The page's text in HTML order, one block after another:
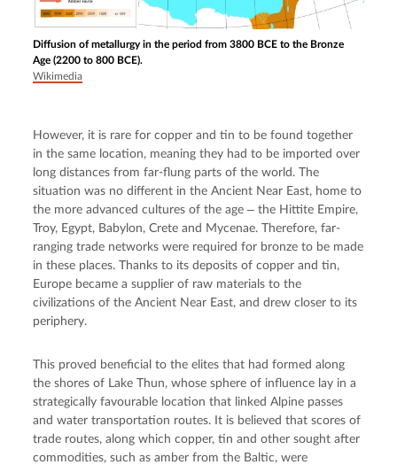
Diffusion of metallurgy in the period from 3800 BCE to the Bronze
Age (2200 to 800 BCE).
Wikimedia
However, it is rare for copper and tin to be found together
in the same location, meaning they had to be imported over
long distances from far-flung parts of the world. The
situation was no different in the Ancient Near East, home to
the more advanced cultures of the age ‒ the Hittite Empire,
Troy, Egypt, Babylon, Crete and Mycenae. Therefore, far-
ranging trade networks were required for bronze to be made
in these places. Thanks to its deposits of copper and tin,
Europe became a supplier of raw materials to the
civilizations of the Ancient Near East, and drew closer to its
periphery.
This proved beneficial to the elites that had formed along
the shores of Lake Thun, whose sphere of influence lay in a
strategically favourable location that linked Alpine passes
and water transportation routes. It is believed that scores of
trade routes, along which copper, tin and other sought after
commodities, such as amber from the Baltic, were